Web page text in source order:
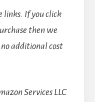
links. If you click
then we
additional cost
Services LLC